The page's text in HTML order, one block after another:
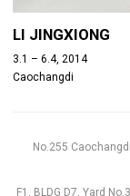
LI JINGXIONG
3.1 – 6.4, 2014
Caochangdi
No.255
F1, BLDG D7, Yard